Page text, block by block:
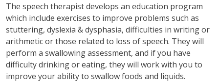
The speech therapist develops an education program
which include exercises to improve problems such as
stuttering, dyslexia & dysphasia, difficulties in writing or
arithmetic or those related to loss of speech. They will
perform a swallowing assessment, and if you have
difficulty drinking or eating, they will work with you to
improve your ability to swallow foods and liquids.